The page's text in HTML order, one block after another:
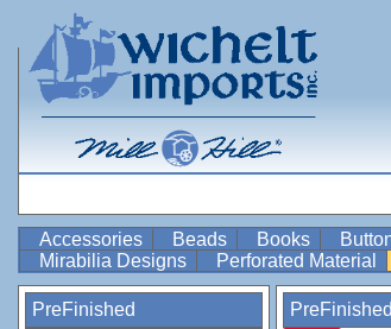
Accessories Beads Books
Mirabilia Designs
Perforated Material
PreFinished
PreFinished